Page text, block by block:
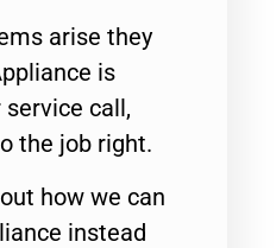
arise they
is
call,
the job right.
how we can
instead